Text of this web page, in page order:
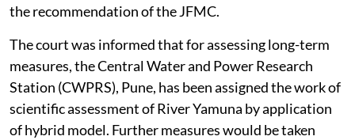
the recommendation of the JFMC.
The court was informed that for assessing long-term
measures, the Central Water and Power Research
Station (CWPRS), Pune, has been assigned the work of
scientific assessment of River Yamuna by application
of hybrid model. Further measures would be taken